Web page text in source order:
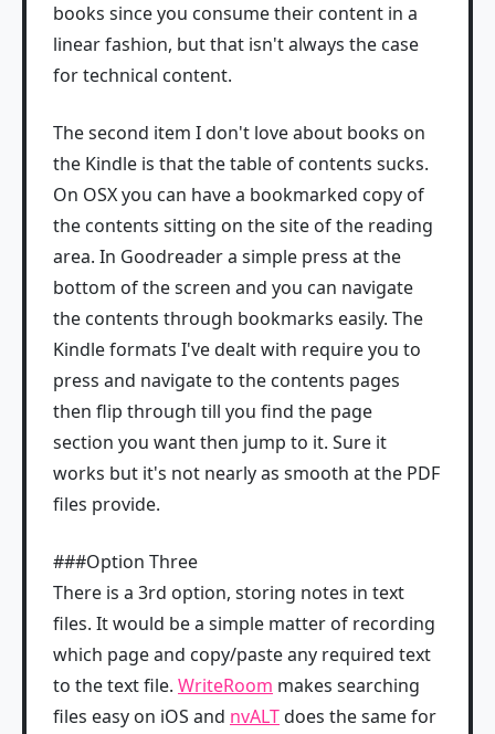
books since you consume their content in a
linear fashion, but that isn't always the case
for technical content.
The second item I don't love about books on
the Kindle is that the table of contents sucks.
On OSX you can have a bookmarked copy of
the contents sitting on the site of the reading
area. In Goodreader a simple press at the
bottom of the screen and you can navigate
the contents through bookmarks easily. The
Kindle formats I've dealt with require you to
press and navigate to the contents pages
then flip through till you find the page
section you want then jump to it. Sure it
works but it's not nearly as smooth at the PDF
files provide.
###Option Three
There is a 3rd option, storing notes in text
files. It would be a simple matter of recording
which page and copy/paste any required text
to the text file. WriteRoom makes searching
files easy on iOS and nvALTdoes the same for